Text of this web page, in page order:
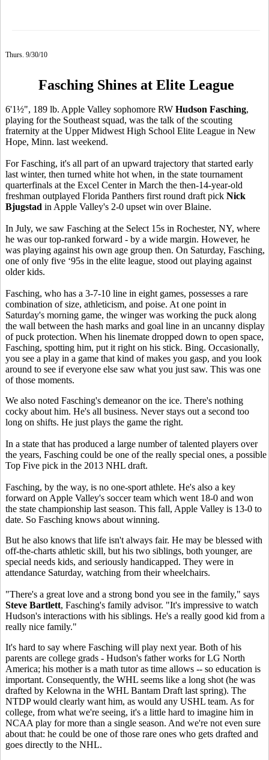
Thurs. 9/30/10
Fasching Shines at Elite League
6'1½", 189 lb. Apple Valley sophomore RW Hudson Fasching,
playing for the Southeast squad, was the talk of the scouting
fraternity at the Upper Midwest High School Elite League in New
Hope, Minn. last weekend.
For Fasching, it's all part of an upward trajectory that started early
last winter, then turned white hot when, in the state tournament
quarterfinals at the Excel Center in March the then-14-year-old
freshman outplayed Florida Panthers first round draft pick Nick
Bjugstad in Apple Valley's 2-0 upset win over Blaine.
In July, we saw Fasching at the Select 15s in Rochester, NY, where
he was our top-ranked forward - by a wide margin. However, he
was playing against his own age group then. On Saturday, Fasching,
one of only five ‘95s in the elite league, stood out playing against
older kids.
Fasching, who has a 3-7-10 line in eight games, possesses a rare
combination of size, athleticism, and poise. At one point in
Saturday's morning game, the winger was working the puck along
the wall between the hash marks and goal line in an uncanny display
of puck protection. When his linemate dropped down to open space,
Fasching, spotting him, put it right on his stick. Bing. Occasionally,
you see a play in a game that kind of makes you gasp, and you look
around to see if everyone else saw what you just saw. This was one
of those moments.
We also noted Fasching's demeanor on the ice. There's nothing
cocky about him. He's all business. Never stays out a second too
long on shifts. He just plays the game the right.
In a state that has produced a large number of talented players over
the years, Fasching could be one of the really special ones, a possible
Top Five pick in the 2013 NHL draft.
Fasching, by the way, is no one-sport athlete. He's also a key
forward on Apple Valley's soccer team which went 18-0 and won
the state championship last season. This fall, Apple Valley is 13-0 to
date. So Fasching knows about winning.
But he also knows that life isn't always fair. He may be blessed with
off-the-charts athletic skill, but his two siblings, both younger, are
special needs kids, and seriously handicapped. They were in
attendance Saturday, watching from their wheelchairs.
"There's a great love and a strong bond you see in the family," says
Steve Bartlett, Fasching's family advisor. "It's impressive to watch
Hudson's interactions with his siblings. He's a really good kid from a
really nice family."
It's hard to say where Fasching will play next year. Both of his
parents are college grads - Hudson's father works for LG North
America; his mother is a math tutor as time allows -- so education is
important. Consequently, the WHL seems like a long shot (he was
drafted by Kelowna in the WHL Bantam Draft last spring). The
NTDP would clearly want him, as would any USHL team. As for
college, from what we're seeing, it's a little hard to imagine him in
NCAA play for more than a single season. And we're not even sure
about that: he could be one of those rare ones who gets drafted and
goes directly to the NHL.